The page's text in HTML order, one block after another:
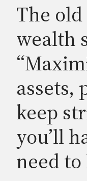
The
wealth
assets,
keep
you’ll
need